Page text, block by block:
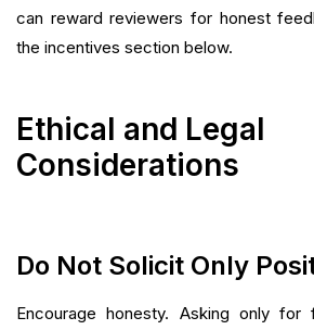
can reward reviewers for honest
the incentives section below.
Ethical and Legal
Considerations
Do Not Solicit Only
Encourage honesty. Asking only